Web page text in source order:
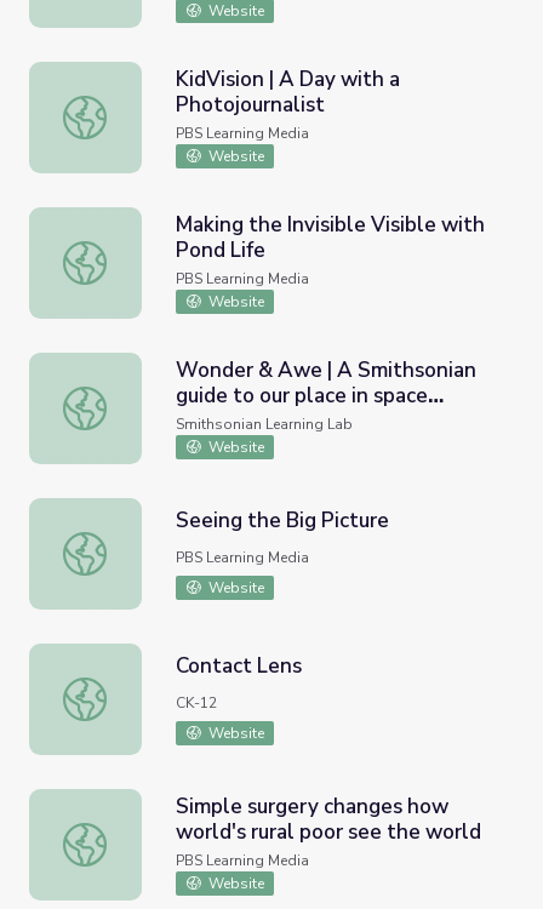
Website
KidVision | A Day with a Photojournalist
KidVision | A Day with a
Photojournalist
PBS Learning Media
Website
Making the Invisible Visible with Pond Life
Making the Invisible Visible with
Pond Life
PBS Learning Media
Website
Wonder & Awe | A Smithsonian guide to our place in
Wonder & Awe | A Smithsonian
guide to our place in space
through the lenses of art, culture,
history, and science
Smithsonian Learning Lab
Website
Seeing the Big Picture
Seeing the Big Picture
PBS Learning Media
Website
Contact Lens
Contact Lens
CK-12
Website
Simple surgery changes how world's rural poor see the
Simple surgery changes how
world's rural poor see the world
PBS Learning Media
Website